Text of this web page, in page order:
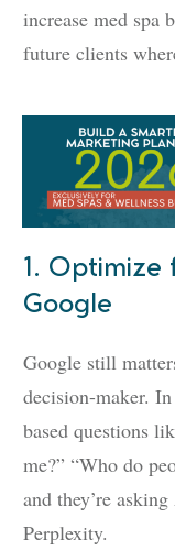
increase med spa
future clients
1. Optimize
Google
Google still
decision-maker.
based questions
me?” “Who do
and they’re
Perplexity.